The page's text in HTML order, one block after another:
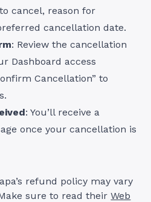
cancel, reason for
cancellation date.
: Review the cancellation
Dashboard access
Cancellation” to
: You’ll receive a
once your cancellation is
refund policy may vary
sure to read theirWeb